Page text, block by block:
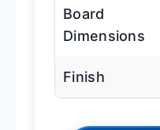
Board
Dimensions
Finish